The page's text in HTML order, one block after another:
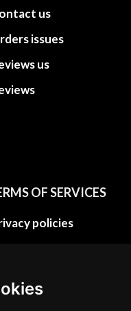
us
issues
us
OF SERVICES
policies